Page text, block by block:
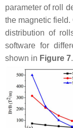
parameter of roll
the magnetic field.
distribution of
software for
shown in Figure 7.